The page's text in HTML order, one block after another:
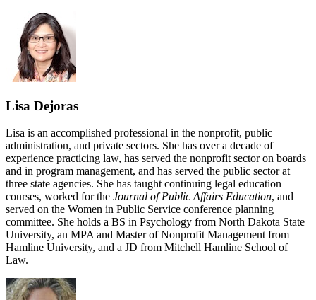
Lisa Dejoras
Lisa is an accomplished professional in the nonprofit, public
administration, and private sectors. She has over a decade of
experience practicing law, has served the nonprofit sector on boards
and in program management, and has served the public sector at
three state agencies. She has taught continuing legal education
courses, worked for the Journal of Public Affairs Education, and
served on the Women in Public Service conference planning
committee. She holds a BS in Psychology from North Dakota State
University, an MPA and Master of Nonprofit Management from
Hamline University, and a JD from Mitchell Hamline School of
Law.